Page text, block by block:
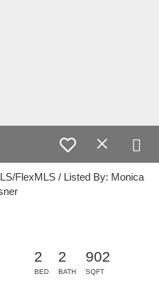
FlexMLS / Listed By: Monica
2
BED
2
BATH
902
SQFT